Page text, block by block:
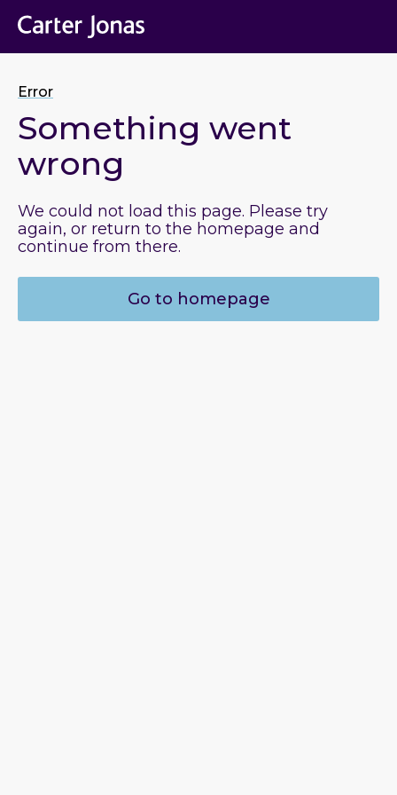
Error
Something went
wrong
We could not load this page. Please try
again, or return to the homepage and
continue from there.
Go to homepage